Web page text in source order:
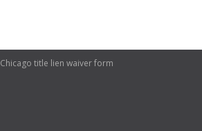
Chicago title lien waiver form